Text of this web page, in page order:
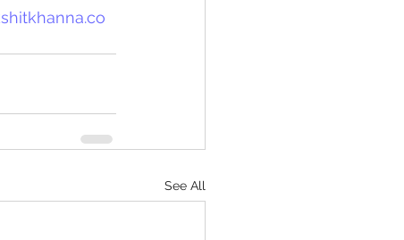
See All